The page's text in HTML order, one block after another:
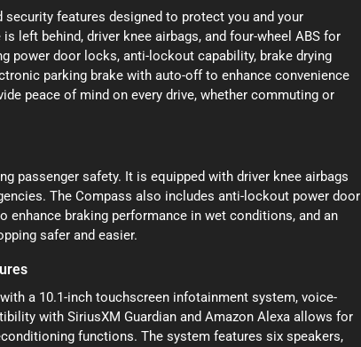
features designed to protect you and your
left behind, driver knee airbags, and four-wheel ABS for
power door locks, anti-lockout capability, brake drying
parking brake with auto-off to enhance convenience
peace of mind on every drive, whether commuting or
passenger safety. It is equipped with driver knee airbags
The Compass also includes anti-lockout power door
enhance braking performance in wet conditions, and an
safer and easier.
a 10.1-inch touchscreen infotainment system, voice-
with SiriusXM Guardian and Amazon Alexa allows for
functions. The system features six speakers,